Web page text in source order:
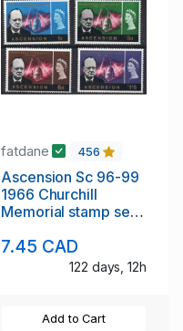
fatdane 456
Ascension Sc 96-99
1966 Churchill
Memorial stamp set
7.45 CAD
122 days, 12h
Add to Cart